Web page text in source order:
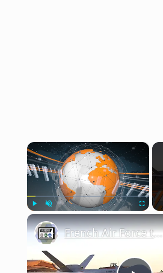
×
Play Unmute Fullscreen
French Air Force test laser-guided bombs with MQ-9 Reaper drones UAV MALE Operation Barkhane Niger